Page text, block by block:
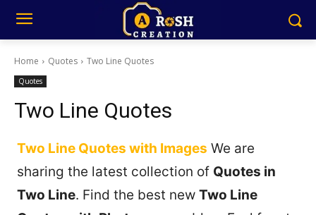
Home Quotes Two Line Quotes
Quotes
Two Line Quotes
Two Line Quotes with Images We are
sharing the latest collection of Quotes in
Two Line. Find the best new Two Line